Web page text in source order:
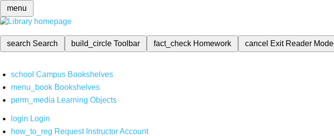
menu
search Search build_circleToolbar fact_check Homework cancel Exit Reader Mode
school Campus Bookshelves
menu_book Bookshelves
perm_media Learning Objects
login Login
how_to_reg Request Instructor Account